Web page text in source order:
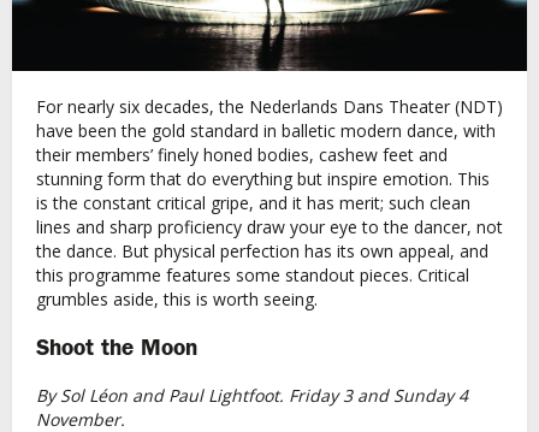
For nearly six decades, the Nederlands Dans Theater (NDT)
have been the gold standard in balletic modern dance, with
their members’ finely honed bodies, cashew feet and
stunning form that do everything but inspire emotion. This
is the constant critical gripe, and it has merit; such clean
lines and sharp proficiency draw your eye to the dancer, not
the dance. But physical perfection has its own appeal, and
this programme features some standout pieces. Critical
grumbles aside, this is worth seeing.
Shoot the Moon
By Sol Léon and Paul Lightfoot. Friday 3 and Sunday 4
November.